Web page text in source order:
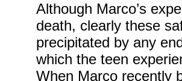
Although Marco’s
death, clearly these
precipitated by any
which the teen
When Marco recently